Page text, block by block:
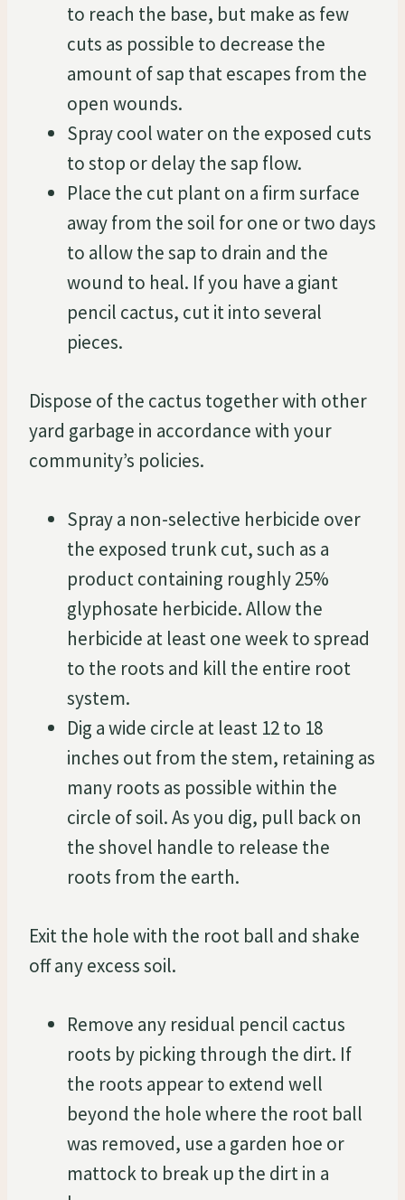
to reach the base, but make as few
cuts as possible to decrease the
amount of sap that escapes from the
open wounds.
Spray cool water on the exposed cuts
to stop or delay the sap flow.
Place the cut plant on a firm surface
away from the soil for one or two days
to allow the sap to drain and the
wound to heal. If you have a giant
pencil cactus, cut it into several
pieces.
Dispose of the cactus together with other
yard garbage in accordance with your
community’s policies.
Spray a non-selective herbicide over
the exposed trunk cut, such as a
product containing roughly 25%
glyphosate herbicide. Allow the
herbicide at least one week to spread
to the roots and kill the entire root
system.
Dig a wide circle at least 12 to 18
inches out from the stem, retaining as
many roots as possible within the
circle of soil. As you dig, pull back on
the shovel handle to release the
roots from the earth.
Exit the hole with the root ball and shake
off any excess soil.
Remove any residual pencil cactus
roots by picking through the dirt. If
the roots appear to extend well
beyond the hole where the root ball
was removed, use a garden hoe or
mattock to break up the dirt in a